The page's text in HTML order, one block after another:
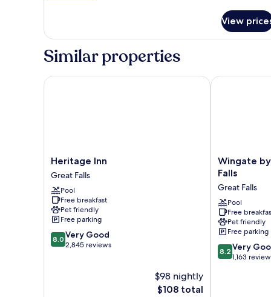
1
Bed,
Smoking
View
Similar properties
Heritage
Inn
Great
Falls
Heritage Inn
Great Falls
Pool
Free breakfast
Pet friendly
Free parking
8.0
out
8.0 Very Good
2,845 reviews
$98 nightly
The
$108 total
Heritage Inn
Wingate
by
Great
Falls
Great
Falls
Wingate
Falls
Great Falls
Pool
Free
Pet friendly
Free parking
8.2
out
8.2 Very
1,163
Wingate by